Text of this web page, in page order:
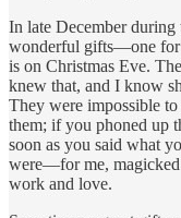
In late December
wonderful gifts—one for
is on Christmas Eve.
knew that, and I know
They were impossible
them; if you phoned up
soon as you said what
were—for me, magicked
work and love.